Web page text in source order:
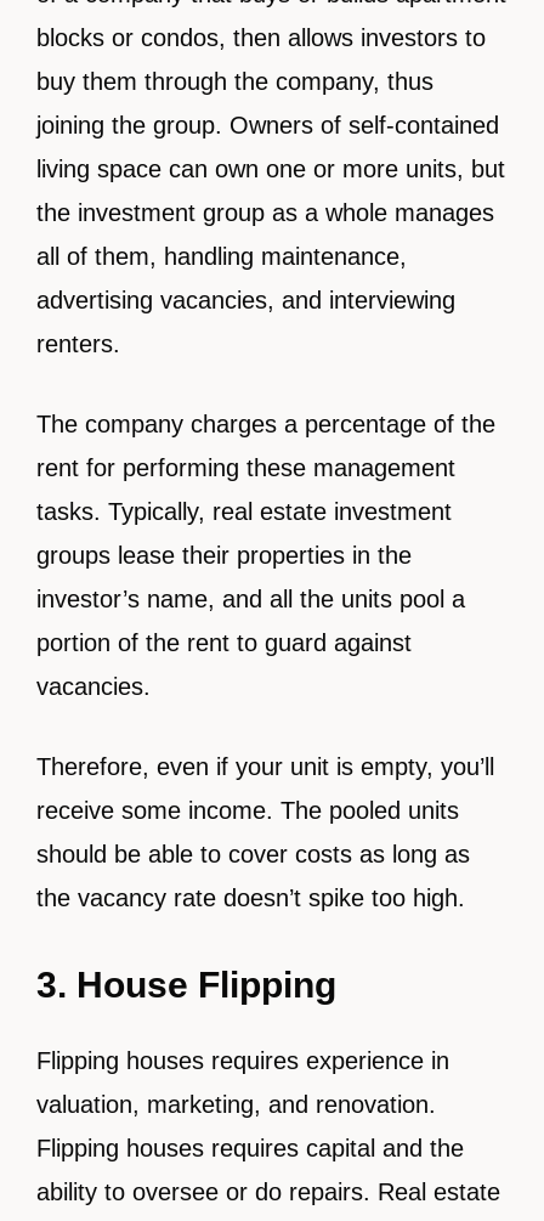
blocks or condos, then allows investors to
buy them through the company, thus
joining the group. Owners of self-contained
living space can own one or more units, but
the investment group as a whole manages
all of them, handling maintenance,
advertising vacancies, and interviewing
renters.
The company charges a percentage of the
rent for performing these management
tasks. Typically, real estate investment
groups lease their properties in the
investor’s name, and all the units pool a
portion of the rent to guard against
vacancies.
Therefore, even if your unit is empty, you’ll
receive some income. The pooled units
should be able to cover costs as long as
the vacancy rate doesn’t spike too high.
3. House Flipping
Flipping houses requires experience in
valuation, marketing, and renovation.
Flipping houses requires capital and the
ability to oversee or do repairs. Real estate